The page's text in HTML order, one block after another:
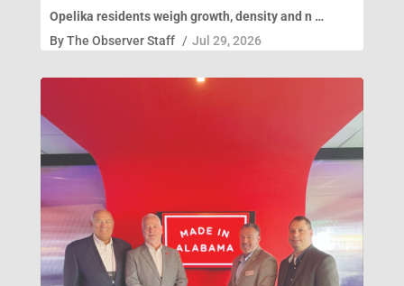
Opelika residents weigh growth, density and n …
ByThe Observer Staff / Jul 29, 2026